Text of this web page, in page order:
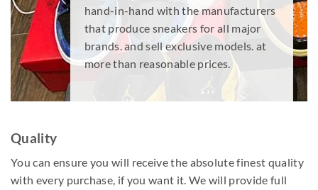
hand-in-hand with the manufacturers
that produce sneakers for all major
brands. and sell exclusive models. at
more than reasonable prices.
Quality
You can ensure you will receive the absolute finest quality
with every purchase, if you want it. We will provide full